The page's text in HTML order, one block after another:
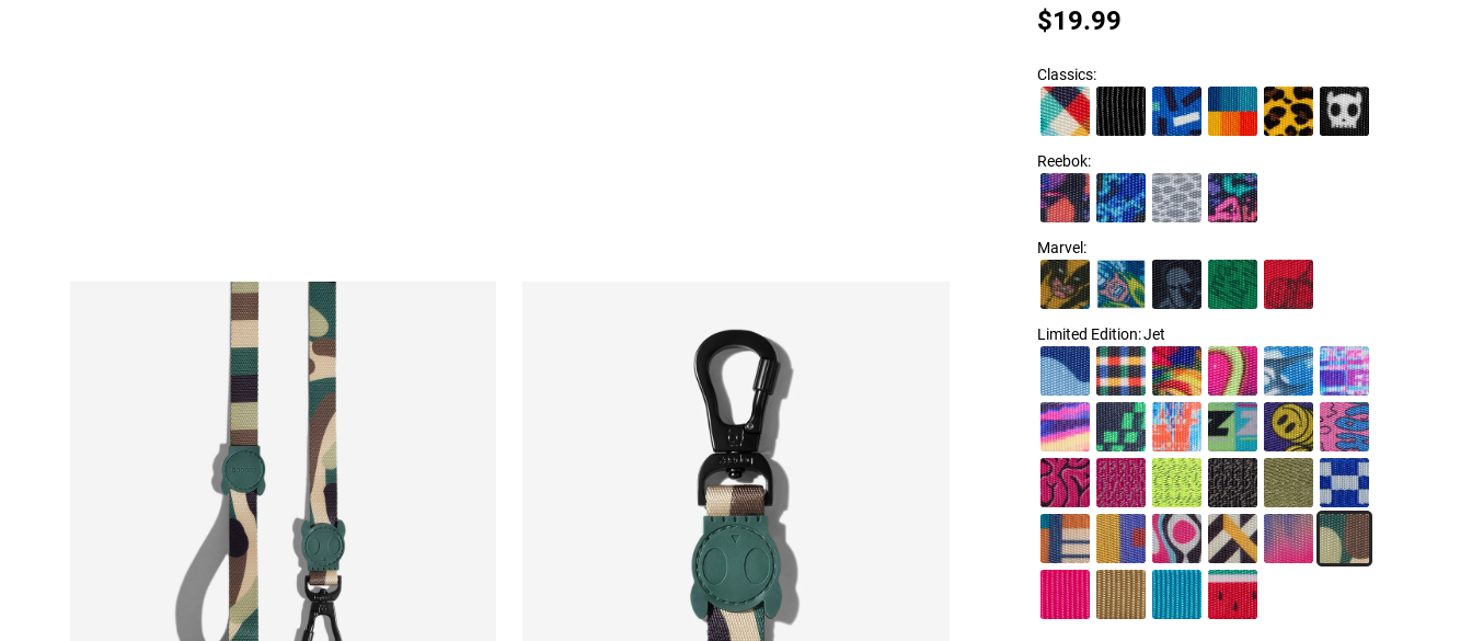
Regular price
$19.99
Classics:
Reebok:
Marvel:
Limited Edition:Jet